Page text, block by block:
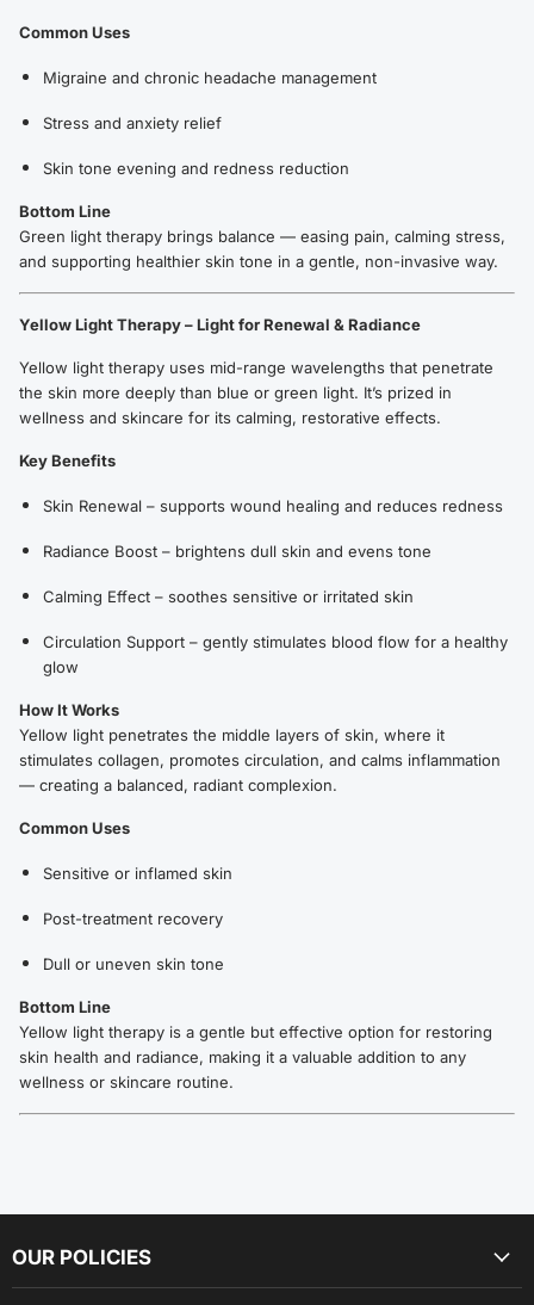
Common Uses
Migraine and chronic headache management
Stress and anxiety relief
Skin tone evening and redness reduction
Bottom Line
Green light therapy brings balance — easing pain, calming stress,
and supporting healthier skin tone in a gentle, non-invasive way.
Yellow Light Therapy – Light for Renewal & Radiance
Yellow light therapy uses mid-range wavelengths that penetrate
the skin more deeply than blue or green light. It’s prized in
wellness and skincare for its calming, restorative effects.
Key Benefits
Skin Renewal – supports wound healing and reduces redness
Radiance Boost – brightens dull skin and evens tone
Calming Effect – soothes sensitive or irritated skin
Circulation Support – gently stimulates blood flow for a healthy
glow
How It Works
Yellow light penetrates the middle layers of skin, where it
stimulates collagen, promotes circulation, and calms inflammation
— creating a balanced, radiant complexion.
Common Uses
Sensitive or inflamed skin
Post-treatment recovery
Dull or uneven skin tone
Bottom Line
Yellow light therapy is a gentle but effective option for restoring
skin health and radiance, making it a valuable addition to any
wellness or skincare routine.
OUR POLICIES